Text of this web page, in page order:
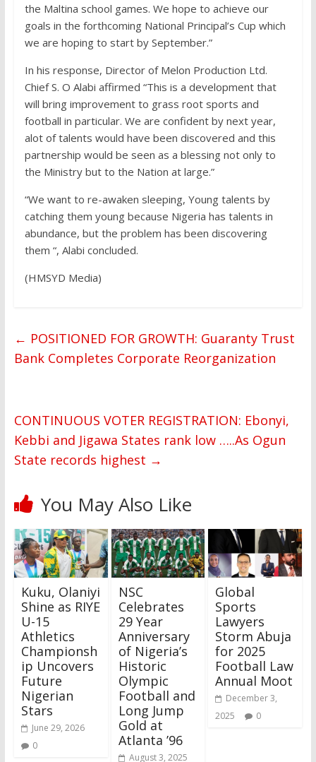
the Maltina school games. We hope to achieve our
goals in the forthcoming National Principal’s Cup which
we are hoping to start by September.”
In his response, Director of Melon Production Ltd.
Chief S. O Alabi affirmed “This is a development that
will bring improvement to grass root sports and
football in particular. We are confident by next year,
alot of talents would have been discovered and this
partnership would be seen as a blessing not only to
the Ministry but to the Nation at large.”
“We want to re-awaken sleeping, Young talents by
catching them young because Nigeria has talents in
abundance, but the problem has been discovering
them “, Alabi concluded.
(HMSYD Media)
← POSITIONED FOR GROWTH: Guaranty Trust
Bank Completes Corporate Reorganization
CONTINUOUS VOTER REGISTRATION: Ebonyi,
Kebbi and Jigawa States rank low …..As Ogun
State records highest →
You May Also Like
Kuku, Olaniyi
Shine as RIYE
U-15
Athletics
Championsh
ip Uncovers
Future
Nigerian
Stars
June 29, 2026
0
NSC
Celebrates
29 Year
Anniversary
of Nigeria’s
Historic
Olympic
Football and
Long Jump
Gold at
Atlanta ’96
August 3, 2025
Global
Sports
Lawyers
Storm Abuja
for 2025
Football Law
Annual Moot
December 3,
2025
0